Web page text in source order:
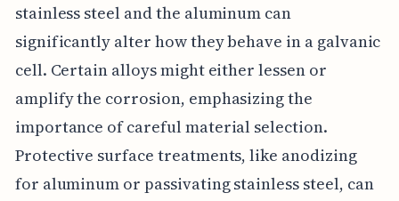
stainless steel and the aluminum can
significantly alter how they behave in a galvanic
cell. Certain alloys might either lessen or
amplify the corrosion, emphasizing the
importance of careful material selection.
Protective surface treatments, like anodizing
for aluminum or passivating stainless steel, can